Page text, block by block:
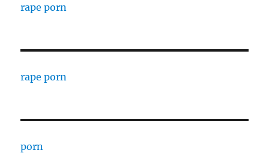
rape porn
rape porn
porn